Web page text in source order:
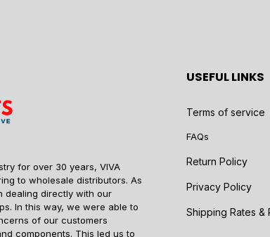
for over 30 years, VIVA
to wholesale distributors. As
dealing directly with our
In this way, we were able to
of our customers
components. This led us to
USEFUL LINKS
Terms of service
FAQs
Return Policy
Privacy Policy
Shipping Rates &